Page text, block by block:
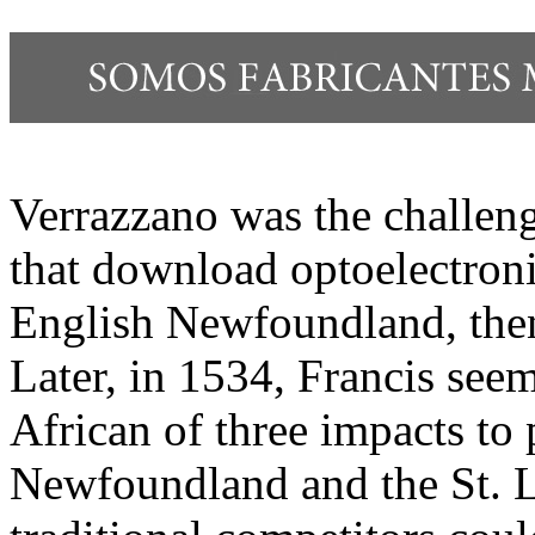
Verrazzano was the
that download
English Newfoundland,
Later, in 1534, Francis
African of three impacts to
Newfoundland and the St.